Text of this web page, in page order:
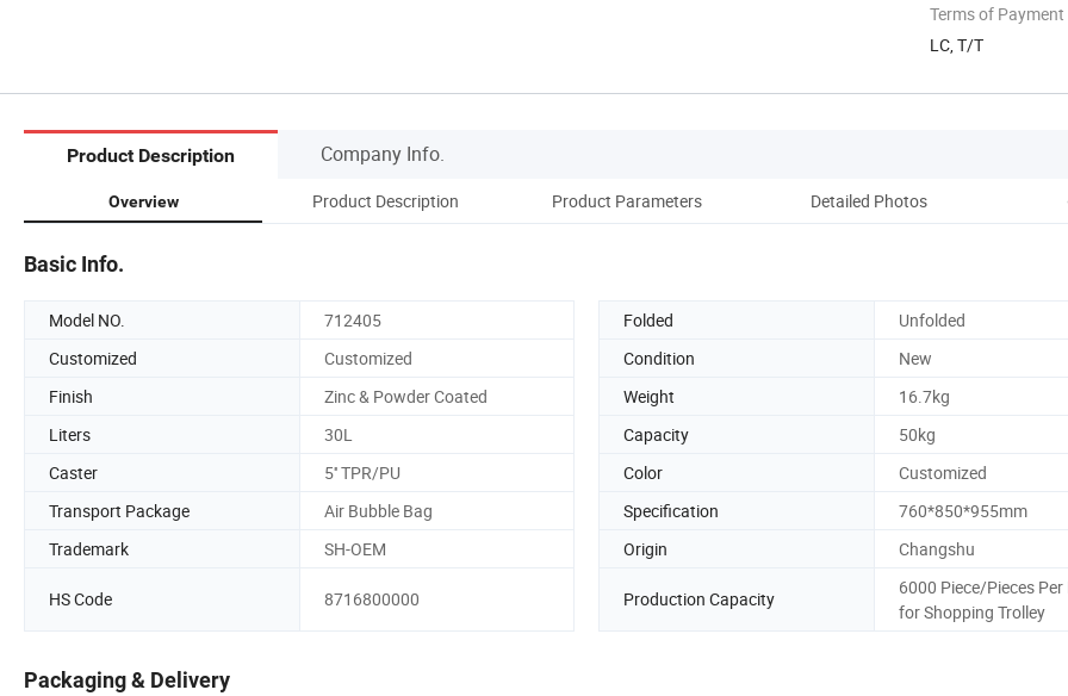
Terms of Payment
LC, T/T
Product Description Company Info.
Overview Product Description Product Parameters Detailed Photos
Basic Info.
Model NO. 712405 Folded
Unfolded
Customized
Customized Condition
New
Finish
Zinc & Powder Coated Weight
16.7kg
Liters
30L Capacity
50kg
Caster
5'' TPR/PU Color
Customized
Transport Package
Air Bubble Bag Specification
760*850*955mm
Trademark
SH-OEM Origin Changshu
HS Code 8716800000 Production Capacity
6000 Piece/Pieces
for Shopping Trolley
Packaging & Delivery